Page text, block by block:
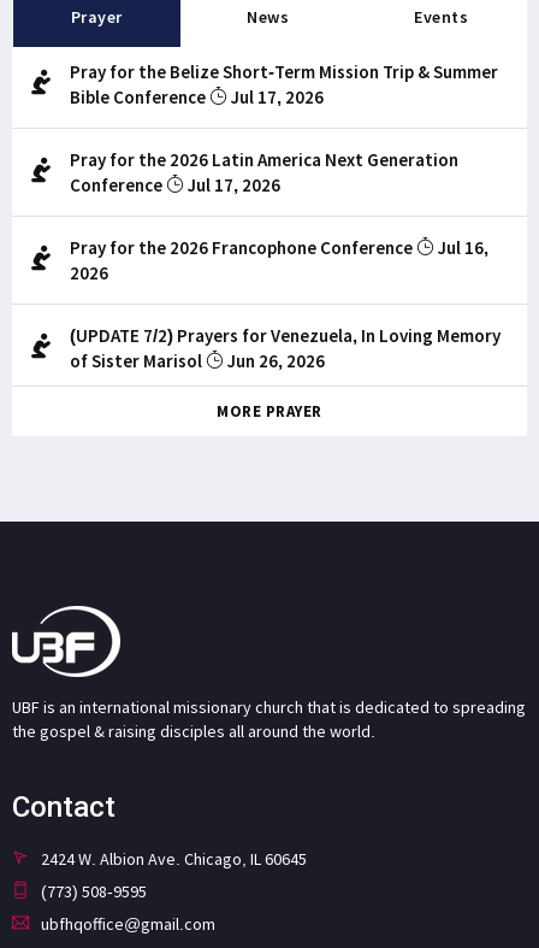
Prayer News Events
Pray for the Belize Short-Term Mission Trip & Summer
Bible Conference
Jul 17, 2026
Pray for the 2026 Latin America Next Generation
Conference
Jul 17, 2026
Pray for the 2026 Francophone Conference
Jul 16,
2026
(UPDATE 7/2) Prayers for Venezuela, In Loving Memory
of Sister Marisol
Jun 26, 2026
MORE PRAYER
UBF is an international missionary church that is dedicated to spreading
the gospel & raising disciples all around the world.
Contact
2424 W. Albion Ave. Chicago, IL 60645
(773) 508-9595
ubfhqoffice@gmail.com